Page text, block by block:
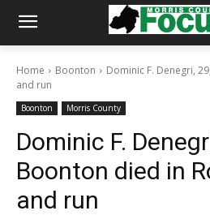
Home Boonton
Dominic F. Denegri,
and run
Boonton Morris County
Dominic F.
Boonton died in
and run